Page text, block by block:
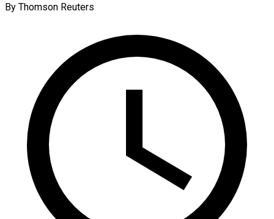
By Thomson Reuters